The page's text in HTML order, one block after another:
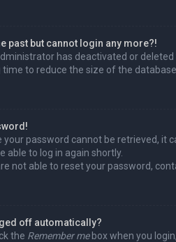
past but cannot login any more?!
has deactivated or
to reduce the size of the
your password cannot be retrieved, it
able to log in again shortly.
not able to reset your password,
off automatically?
the Remember mebox when you